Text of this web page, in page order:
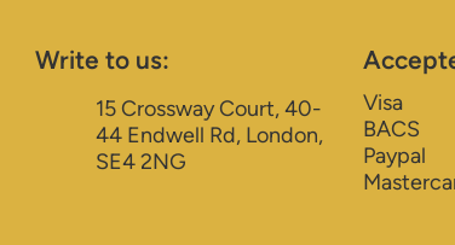
Write to us:
15 Crossway Court, 40-
44 Endwell Rd, London,
SE4 2NG
Visa
BACS
Paypal